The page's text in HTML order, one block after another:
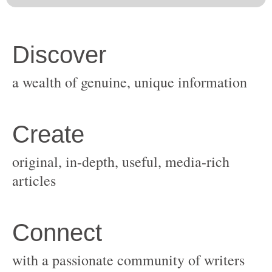
original, in-depth, useful, media-rich
with a passionate community of writers